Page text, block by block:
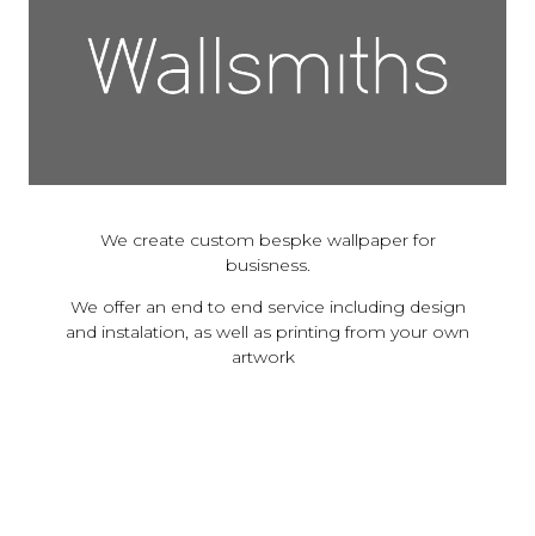
We create custom bespke wallpaper for
busisness.
We offer an end to end service including design
and instalation, as well as printing from your own
artwork